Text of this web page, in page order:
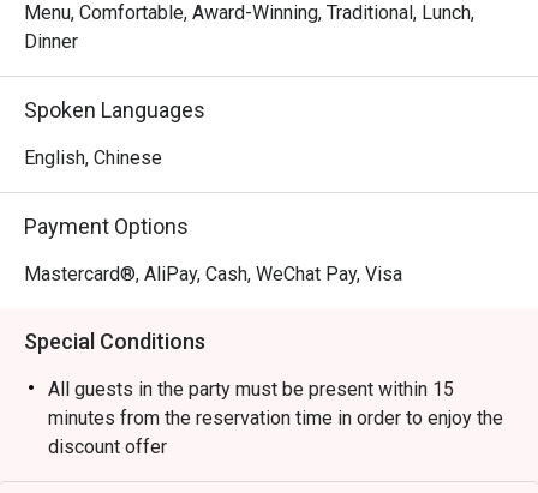
Menu, Comfortable, Award-Winning, Traditional, Lunch,
Dinner
Spoken Languages
English, Chinese
Payment Options
Mastercard®, AliPay, Cash, WeChat Pay, Visa
Special Conditions
All guests in the party must be present within 15
minutes from the reservation time in order to enjoy the
discount offer
Table return time:1.5hr